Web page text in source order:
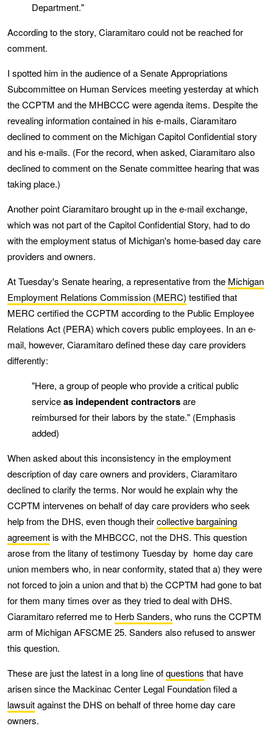
Department."
According to the story, Ciaramitaro could not be reached for
comment.
I spotted him in the audience of a Senate Appropriations
Subcommittee on Human Services meeting yesterday at which
the CCPTM and the MHBCCC were agenda items. Despite the
revealing information contained in his e-mails, Ciaramitaro
declined to comment on the Michigan Capitol Confidential story
and his e-mails. (For the record, when asked, Ciaramitaro also
declined to comment on the Senate committee hearing that was
taking place.)
Another point Ciaramitaro brought up in the e-mail exchange,
which was not part of the Capitol Confidential Story, had to do
with the employment status of Michigan's home-based day care
providers and owners.
At Tuesday's Senate hearing, a representative from the Michigan
Employment Relations Commission (MERC) testified that
MERC certified the CCPTM according to the Public Employee
Relations Act (PERA) which covers public employees. In an e-
mail, however, Ciaramitaro defined these day care providers
differently:
"Here, a group of people who provide a critical public
serviceas independent contractorsare
reimbursed for their labors by the state." (Emphasis
added)
When asked about this inconsistency in the employment
description of day care owners and providers, Ciaramitaro
declined to clarify the terms. Nor would he explain why the
CCPTM intervenes on behalf of day care providers who seek
help from the DHS, even though theircollective bargaining
agreementis with the MHBCCC, not the DHS. This question
arose from the litany of testimony Tuesday by home day care
union members who, in near conformity, stated that a) they were
not forced to join a union and that b) the CCPTM had gone to bat
for them many times over as they tried to deal with DHS.
Ciaramitaro referred me to Herb Sanders, who runs the CCPTM
arm of Michigan AFSCME 25. Sanders also refused to answer
this question.
These are just the latest in a long line ofquestions that have
arisen since the Mackinac Center Legal Foundation filed a
lawsuitagainst the DHS on behalf of three home day care
owners.